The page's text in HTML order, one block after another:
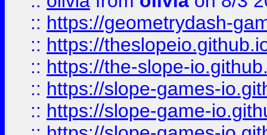
:: https://geometrydash-
:: https://
:: https://the-slope-
:: https://slope-games-
:: https://slope-game-